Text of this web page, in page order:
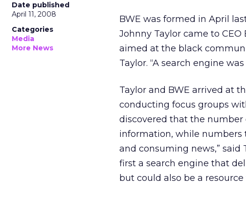
Date published
April 11, 2008
Categories
Media
More News
BWE was formed in April
Johnny Taylor came to
aimed at the black
Taylor. “A search engine
Taylor and BWE arrived at
conducting focus groups
discovered that the number
information, while numbers
and consuming news,” said
first a search engine that
but could also be a resource